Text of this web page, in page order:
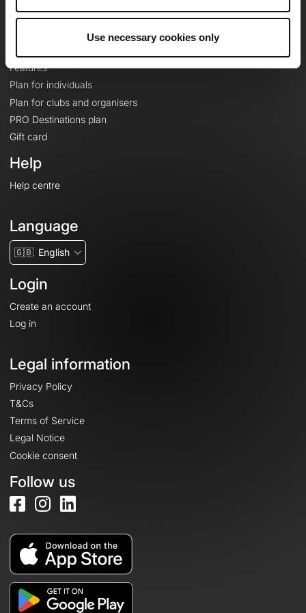
Use necessary cookies only
Features
Plan for individuals
Plan for clubs and organisers
PRO Destinations plan
Gift card
Help
Help centre
Language
🇬🇧 English
Login
Create an account
Log in
Legal information
Privacy Policy
T&Cs
Terms of Service
Legal Notice
Cookie consent
Follow us